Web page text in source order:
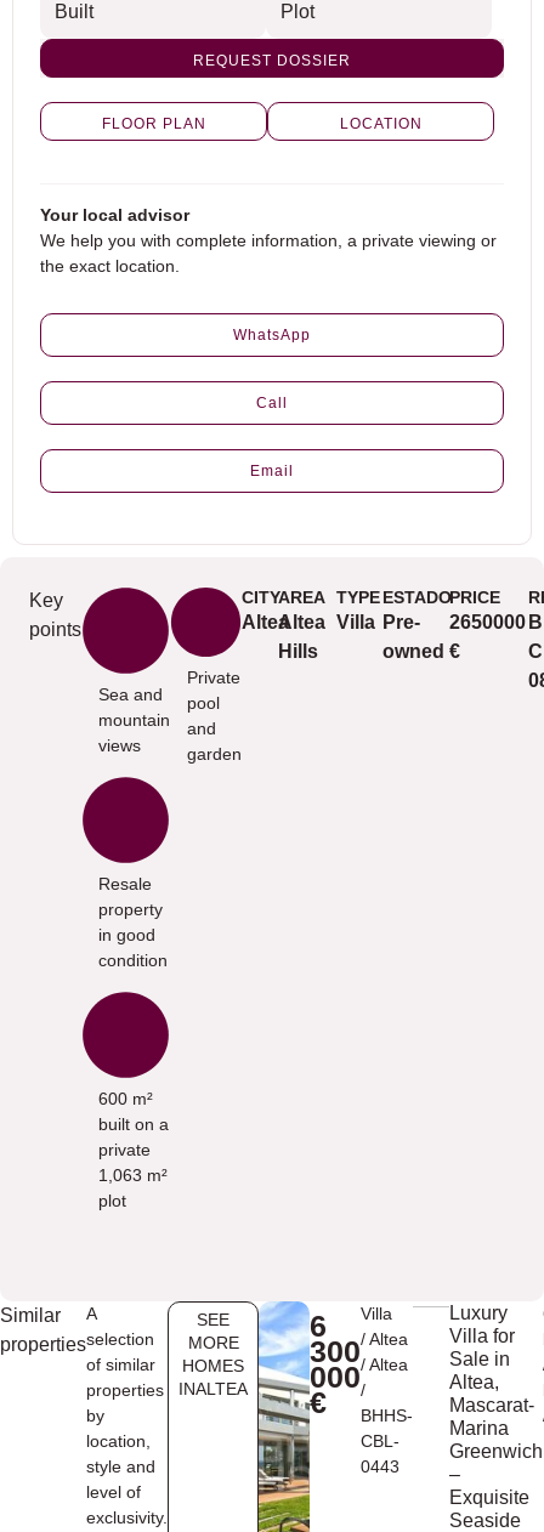
Built Plot
REQUEST DOSSIER
FLOOR PLAN LOCATION
Your local advisor
We help you with complete information, a private viewing or
the exact location.
WhatsApp
Call
Email
Key
points
Sea and
mountain
views
Resale
property
in good
condition
600 m²
built on a
private
1,063 m²
plot
Private
pool
and
garden
CITY
Altea
AREA
Altea
Hills
TYPE
Villa
ESTADO
Pre-
owned
PRICE
2650000
€
Similar
properties
A
selection
of similar
properties
by
location,
style and
level of
exclusivity.
SEE
MORE
HOMES
INALTEA
6
300
000
€
Villa
/Altea
/Altea
/
BHHS-
CBL-
0443
Luxury
Villa for
Sale in
Altea,
Mascarat-
Marina
Greenwich
–
Exquisite
Seaside